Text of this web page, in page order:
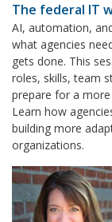
The federal IT
AI, automation,
what agencies
gets done. This
roles, skills, team
prepare for a
Learn how
building more
organizations.